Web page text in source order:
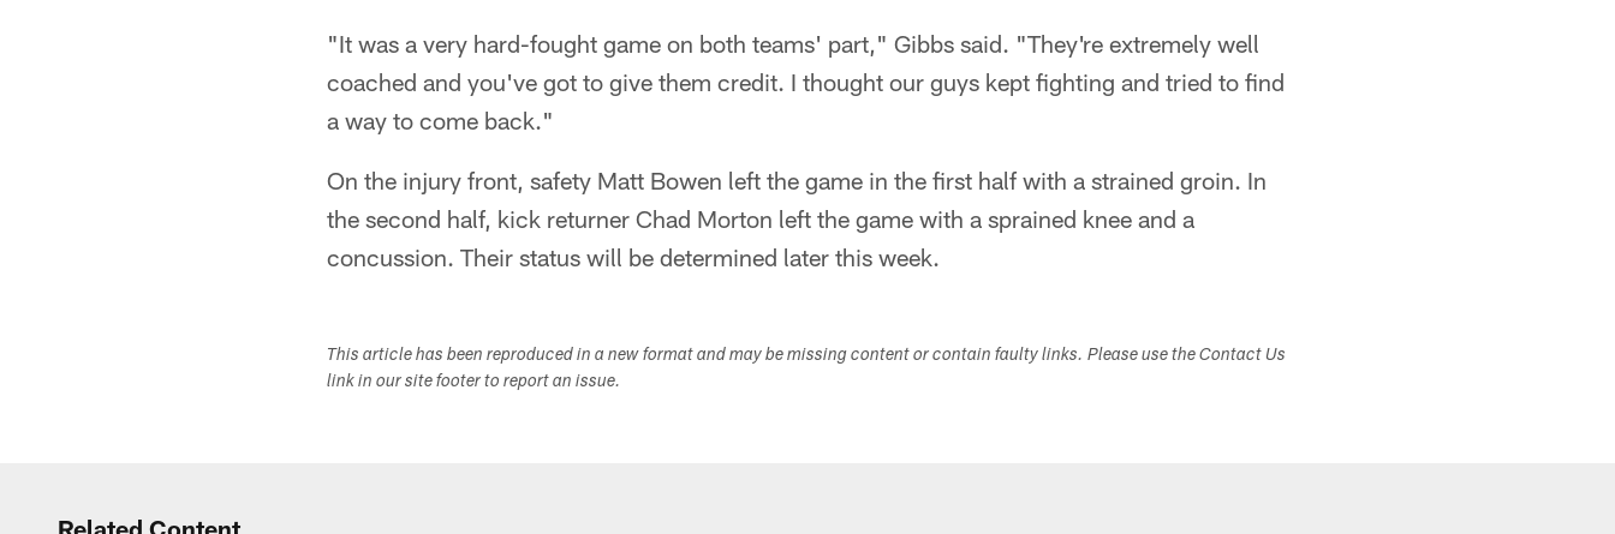
"It was a very hard-fought game on both teams' part," Gibbs said. "They're extremely well
coached and you've got to give them credit. I thought our guys kept fighting and tried to find
a way to come back."
On the injury front, safety Matt Bowen left the game in the first half with a strained groin. In
the second half, kick returner Chad Morton left the game with a sprained knee and a
concussion. Their status will be determined later this week.
This article has been reproduced in a new format and may be missing content or contain faulty links. Please use the Contact Us
link in our site footer to report an issue.
Related Content